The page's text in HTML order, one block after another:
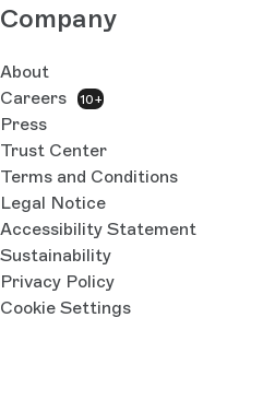
Company
About
Careers
10+
Press
Trust Center
Terms and Conditions
Legal Notice
Accessibility Statement
Sustainability
Privacy Policy
Cookie Settings